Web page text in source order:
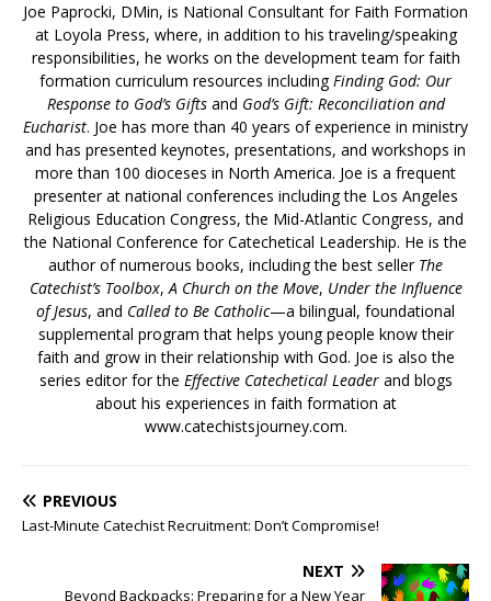
Joe Paprocki, DMin, is National Consultant for Faith Formation
at Loyola Press, where, in addition to his traveling/speaking
responsibilities, he works on the development team for faith
formation curriculum resources includingFinding God: Our
Response to God’s Giftsand God’s Gift: Reconciliation and
Eucharist. Joe has more than 40 years of experience in ministry
and has presented keynotes, presentations, and workshops in
more than 100 dioceses in North America. Joe is a frequent
presenter at national conferences including the Los Angeles
Religious Education Congress, the Mid-Atlantic Congress, and
the National Conference for Catechetical Leadership. He is the
author of numerous books, including the best seller The
Catechist’s Toolbox,A Church on the Move, Under the Influence
of Jesus, and Called to Be Catholic—a bilingual, foundational
supplemental program that helps young people know their
faith and grow in their relationship with God. Joe is also the
series editor for the Effective Catechetical Leaderand blogs
about his experiences in faith formation at
www.catechistsjourney.com.
PREVIOUS
Last-Minute Catechist Recruitment: Don’t Compromise!
NEXT
Beyond Backpacks: Preparing for a New Year